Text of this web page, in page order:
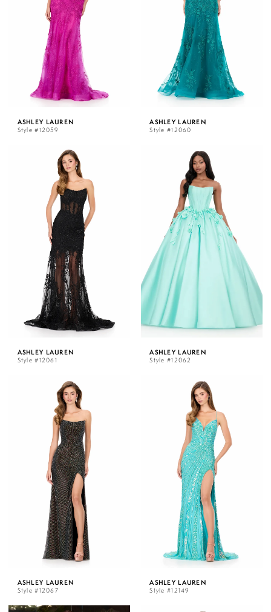
ASHLEY LAUREN
Style #12059
ASHLEY LAUREN
Style #12060
ASHLEY LAUREN
Style #12061
ASHLEY LAUREN
Style #12062
ASHLEY LAUREN
Style #12067
ASHLEY LAUREN
Style #12149